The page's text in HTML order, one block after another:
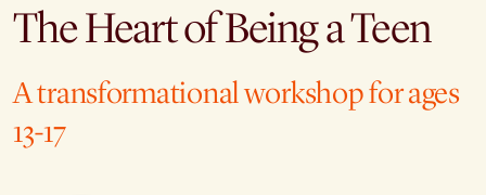
The Heart of Being a Teen
A transformational workshop for ages
13-17